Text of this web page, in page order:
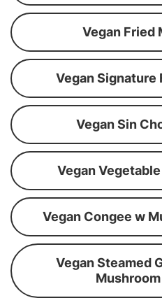
Vegan Fried
Vegan Signature
Vegan Sin
Vegan
Vegan Congee w
Vegan Steamed